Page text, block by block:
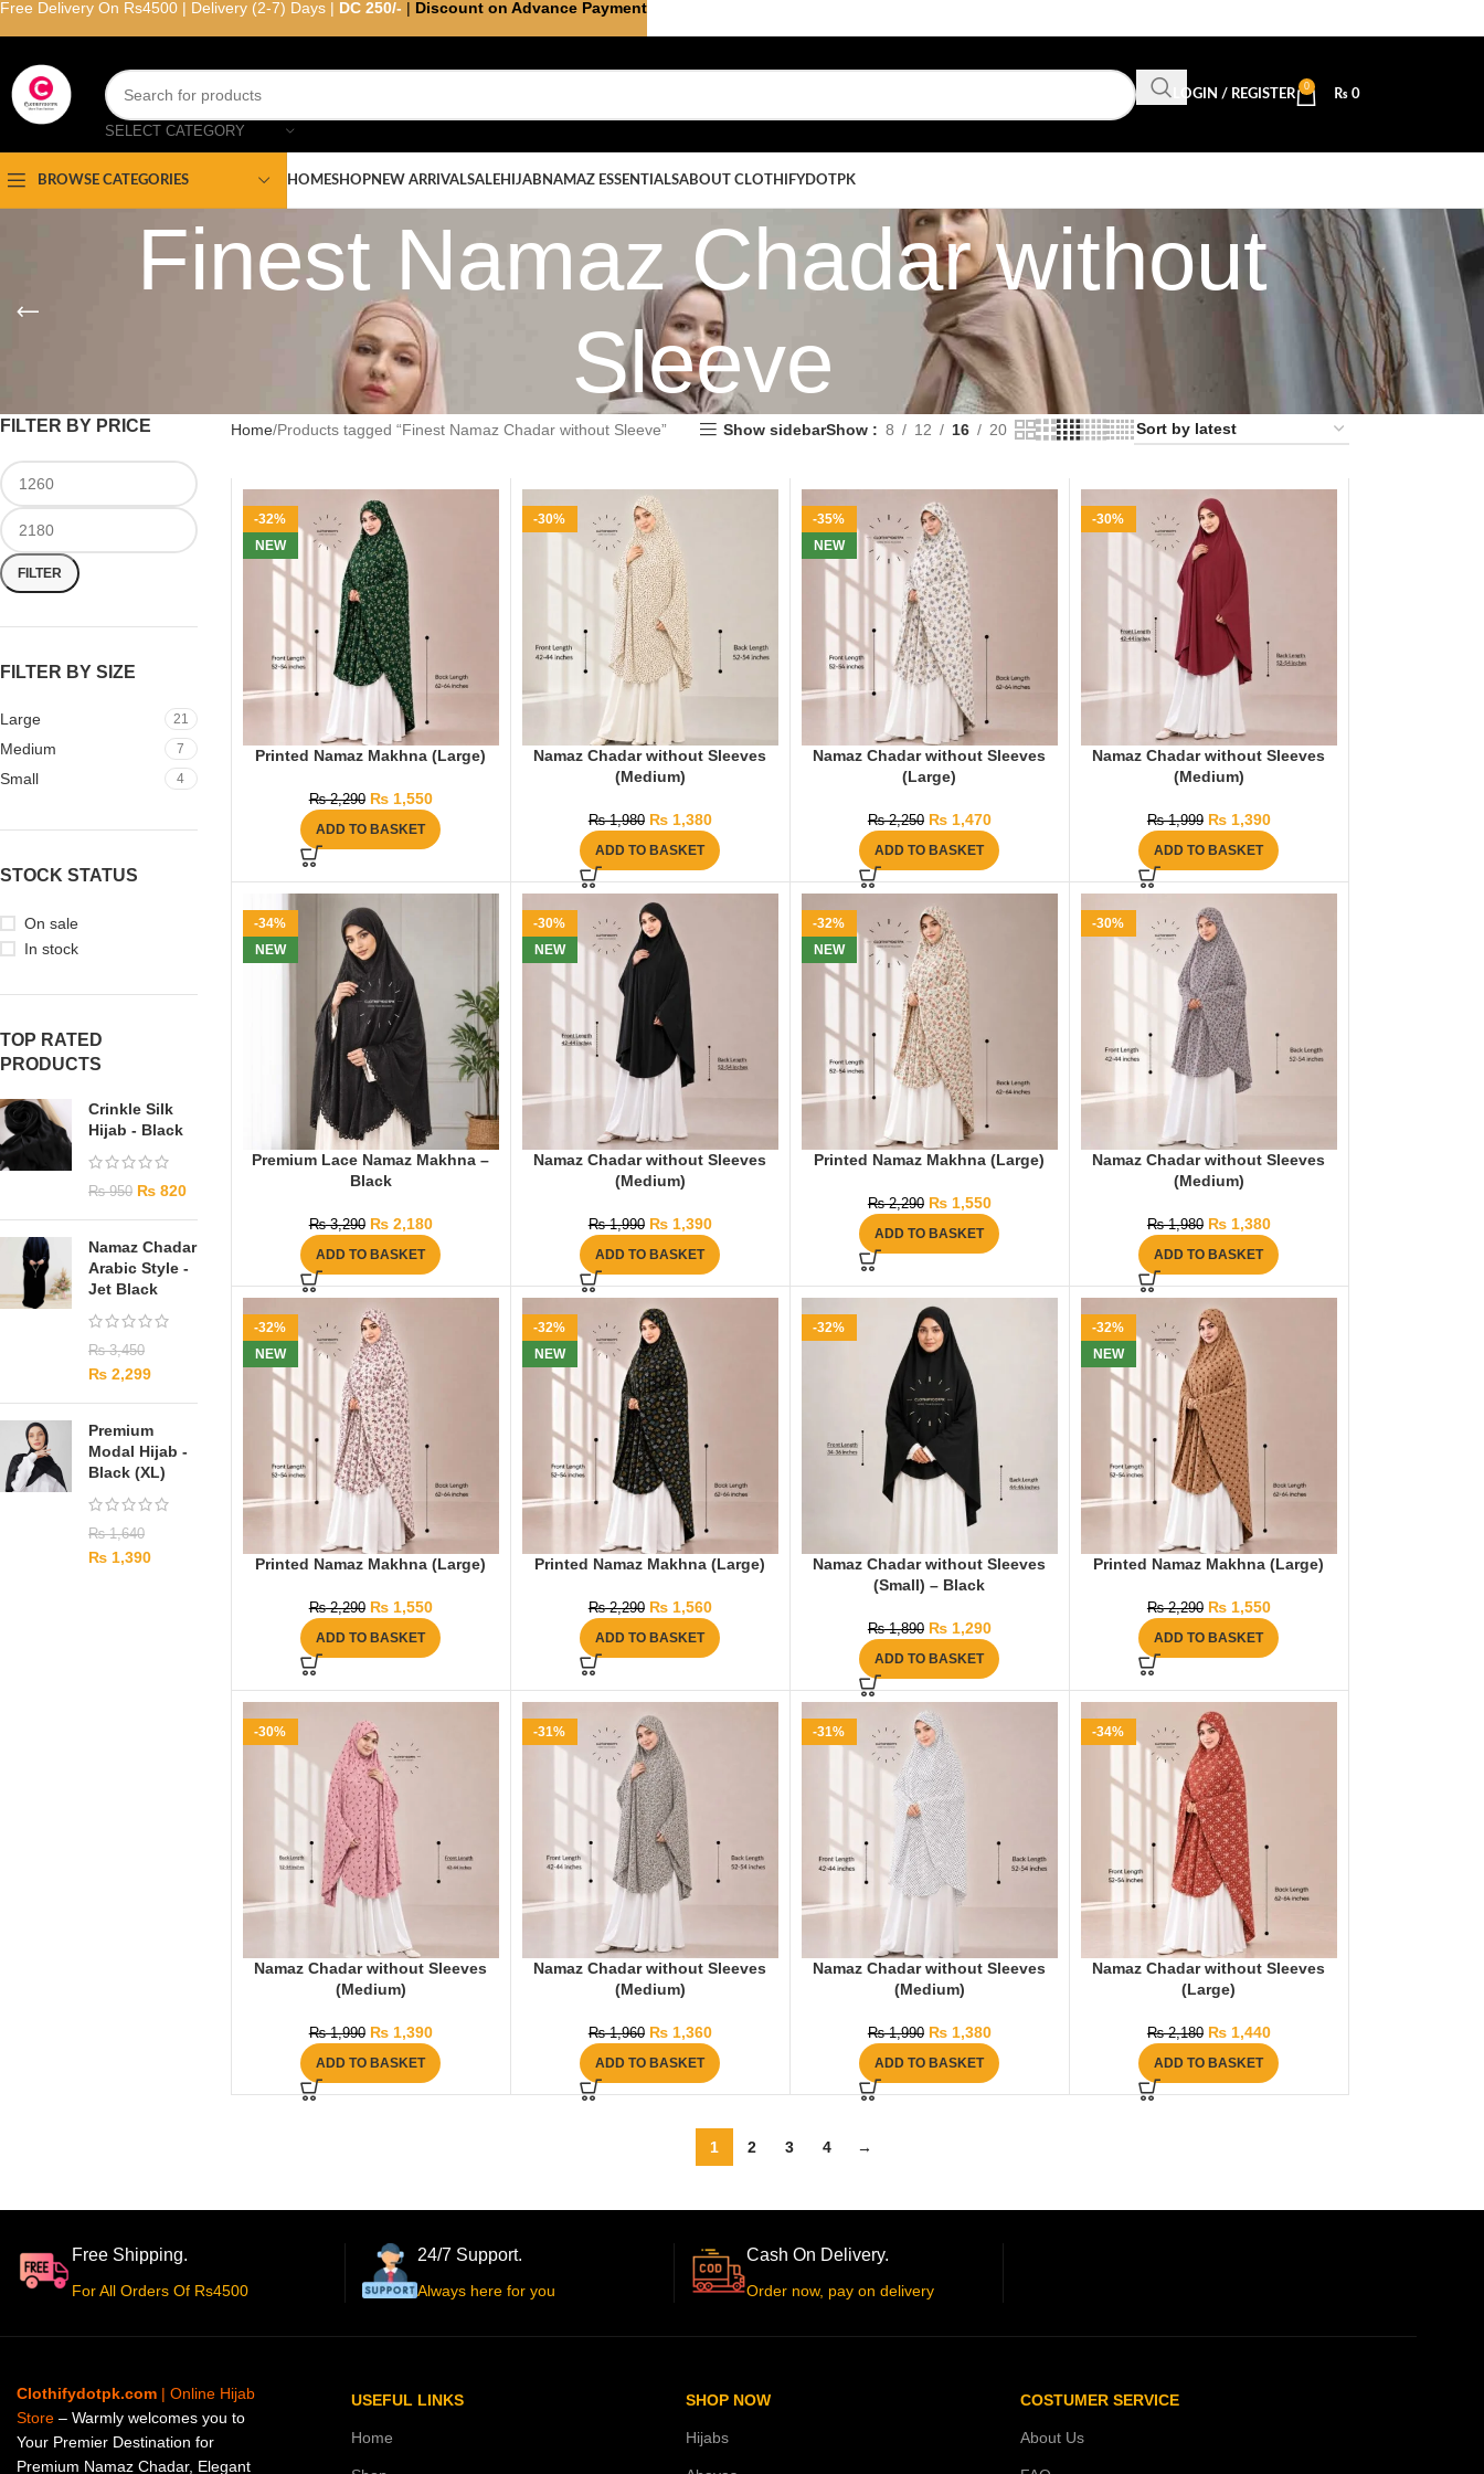
SELECT CATEGORY
LOGIN / REGISTER
0
₨ 0
BROWSE CATEGORIES HOMESHOPNEW ARRIVALSALEHIJAB NAMAZ ESSENTIALSABOUT CLOTHIFYDOTPK
Finest Namaz Chadar without
Sleeve
FILTER BY PRICE
FILTER
FILTER BY SIZE
Large 21
Medium 7
Small 4
STOCK STATUS
On sale
In stock
TOP RATED
PRODUCTS
Crinkle Silk
Hijab - Black
₨950 ₨ 820
Namaz Chadar
Arabic Style -
Jet Black
₨3,450
₨ 2,299
Premium
Modal Hijab -
Black (XL)
₨1,640
₨ 1,390
Home Products tagged “Finest Namaz Chadar without Sleeve” Show sidebarShow 8 12 16 20
-32%
NEW
Printed Namaz Makhna (Large)
₨2,290 ₨1,550
ADD TO BASKET
-30%
Namaz Chadar without Sleeves
(Medium)
₨1,980 ₨1,380
ADD TO BASKET
-35%
NEW
Namaz Chadar without Sleeves
(Large)
₨2,250 ₨1,470
ADD TO BASKET
-30%
Namaz Chadar without Sleeves
(Medium)
₨1,999 ₨1,390
ADD TO BASKET
-34%
NEW
Premium Lace Namaz Makhna –
Black
₨3,290 ₨2,180
ADD TO BASKET
-30%
NEW
Namaz Chadar without Sleeves
(Medium)
₨1,990 ₨1,390
ADD TO BASKET
-32%
NEW
Printed Namaz Makhna (Large)
₨2,290 ₨1,550
ADD TO BASKET
-30%
Namaz Chadar without Sleeves
(Medium)
₨1,980 ₨1,380
ADD TO BASKET
-32%
NEW
Printed Namaz Makhna (Large)
₨2,290 ₨1,550
ADD TO BASKET
-32%
NEW
Printed Namaz Makhna (Large)
₨2,290 ₨1,560
ADD TO BASKET
-32%
Namaz Chadar without Sleeves
(Small) – Black
₨1,890 ₨1,290
ADD TO BASKET
-32%
NEW
Printed Namaz Makhna (Large)
₨2,290 ₨1,550
ADD TO BASKET
-30%
Namaz Chadar without Sleeves
(Medium)
₨1,990 ₨1,390
ADD TO BASKET
-31%
Namaz Chadar without Sleeves
(Medium)
₨1,960 ₨1,360
ADD TO BASKET
-31%
Namaz Chadar without Sleeves
(Medium)
₨1,990 ₨1,380
ADD TO BASKET
-34%
Namaz Chadar without Sleeves
(Large)
₨2,180 ₨1,440
ADD TO BASKET
1 2 3 4 →
Free Shipping.
For All Orders Of Rs4500
24/7 Support.
Always here for you
Cash On Delivery.
Order now, pay on delivery
Clothifydotpk.com | Online Hijab
Store – Warmly welcomes you to
Your Premier Destination for
Premium Namaz Chadar, Elegant
USEFUL LINKS
Home
SHOP NOW
Hijabs
COSTUMER SERVICE
About Us
Free Delivery On Rs4500 | Delivery (2-7) Days | DC 250/- | Discount on Advance Payment